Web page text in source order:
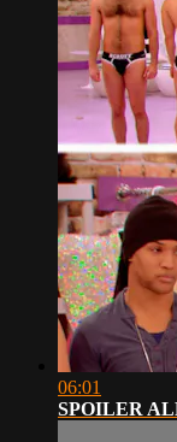
06:01
SPOILER